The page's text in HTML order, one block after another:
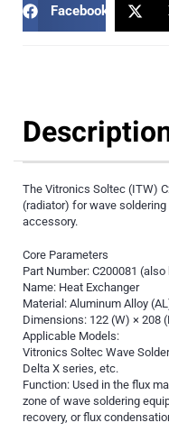
Facebook
The Vitronics Soltec (ITW)
(radiator) for wave
accessory.
Core Parameters
Part Number: C200081
Name: Heat Exchanger
Material: Aluminum Alloy
Dimensions: 122 (W) × 208
Applicable Models:
Vitronics Soltec Wave
Delta X series, etc.
Function: Used in the flux
zone of wave soldering
recovery, or flux